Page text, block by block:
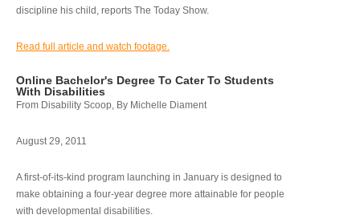
discipline his child, reports The Today Show.
Read full article and watch footage.
Online Bachelor's Degree To Cater To Students
With Disabilities
From Disability Scoop, By Michelle Diament
August 29, 2011
A first-of-its-kind program launching in January is designed to
make obtaining a four-year degree more attainable for people
with developmental disabilities.